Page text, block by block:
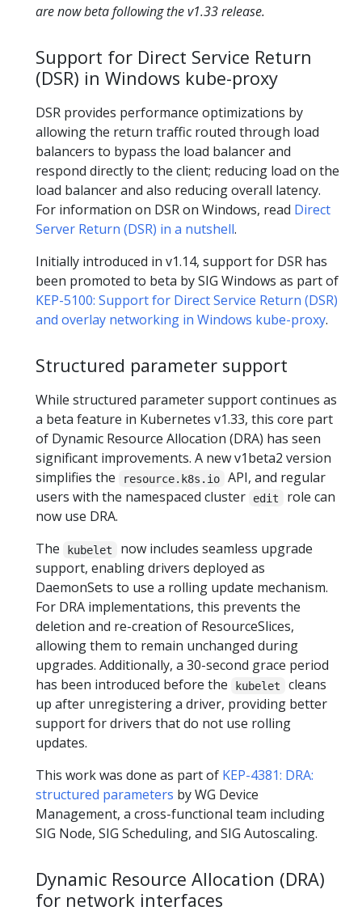
are now beta following the v1.33 release.
Support for Direct Service Return
(DSR) in Windows kube-proxy
DSR provides performance optimizations by
allowing the return traffic routed through load
balancers to bypass the load balancer and
respond directly to the client; reducing load on the
load balancer and also reducing overall latency.
For information on DSR on Windows, read Direct
Server Return (DSR) in a nutshell.
Initially introduced in v1.14, support for DSR has
been promoted to beta by SIG Windows as part of
KEP-5100: Support for Direct Service Return (DSR)
and overlay networking in Windows kube-proxy.
Structured parameter support
While structured parameter support continues as
a beta feature in Kubernetes v1.33, this core part
of Dynamic Resource Allocation (DRA) has seen
significant improvements. A new v1beta2 version
simplifies the
resource.k8s.io
API, and regular
users with the namespaced cluster
edit
role can
now use DRA.
The
kubelet
now includes seamless upgrade
support, enabling drivers deployed as
DaemonSets to use a rolling update mechanism.
For DRA implementations, this prevents the
deletion and re-creation of ResourceSlices,
allowing them to remain unchanged during
upgrades. Additionally, a 30-second grace period
has been introduced before the
kubelet
cleans
up after unregistering a driver, providing better
support for drivers that do not use rolling
updates.
This work was done as part of KEP-4381: DRA:
structured parameters by WG Device
Management, a cross-functional team including
SIG Node, SIG Scheduling, and SIG Autoscaling.
Dynamic Resource Allocation (DRA)
for network interfaces